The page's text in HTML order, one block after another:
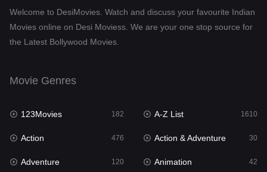
Desi Movies 1411
Documentary
English 25
Family
Fantasy
Welcome to DesiMovies. Watch and discuss your favourite Indian
Movies online on Desi Moviess. We are your one stop source for
the Latest Bollywood Movies.
Movie Genres
123Movies 182 A-Z List 1610
Action 476 Action & Adventure 30
Adventure 120 Animation 42